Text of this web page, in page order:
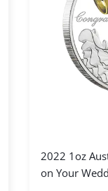
2022 1oz
on Your